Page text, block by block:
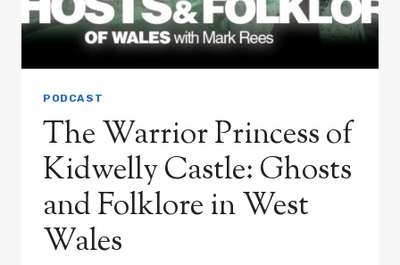
PODCAST
The Warrior Princess of
Kidwelly Castle: Ghosts
and Folklore in West
Wales